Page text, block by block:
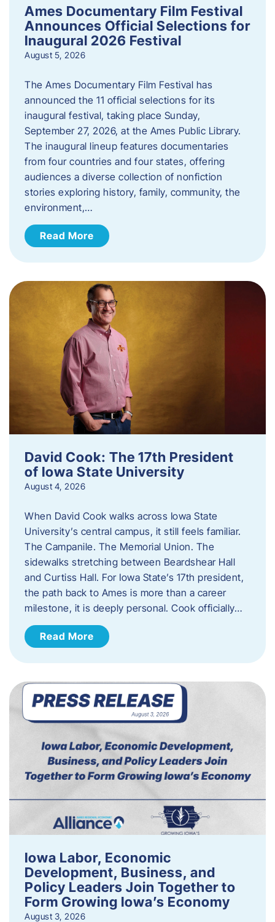
Ames Documentary Film Festival
Announces Official Selections for
Inaugural 2026 Festival
August 5, 2026
The Ames Documentary Film Festival has
announced the 11 official selections for its
inaugural festival, taking place Sunday,
September 27, 2026, at the Ames Public Library.
The inaugural lineup features documentaries
from four countries and four states, offering
audiences a diverse collection of nonfiction
stories exploring history, family, community, the
environment,…
Read More
David Cook: The 17th President
of Iowa State University
August 4, 2026
When David Cook walks across Iowa State
University’s central campus, it still feels familiar.
The Campanile. The Memorial Union. The
sidewalks stretching between Beardshear Hall
and Curtiss Hall. For Iowa State’s 17th president,
the path back to Ames is more than a career
milestone, it is deeply personal. Cook officially…
Read More
Iowa Labor, Economic
Development, Business, and
Policy Leaders Join Together to
Form Growing Iowa’s Economy
August 3, 2026